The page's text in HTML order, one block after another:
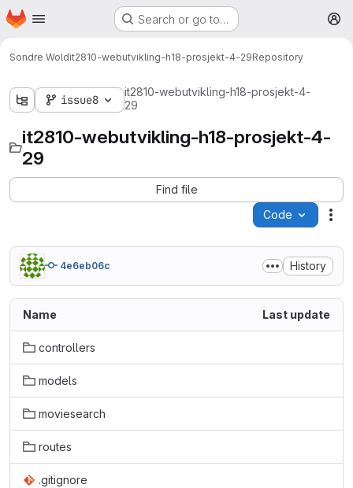
Skip to main content
Homepage Search or go to…
Sondre Woldit2810-webutvikling-h18-prosjekt-4-29Repository
issue8
it2810-webutvikling-h18-prosjekt-4-
29
it2810-webutvikling-h18-prosjekt-4-
29
Find file
Code
4e6eb06c History
Name Last update
controllers
models
moviesearch
routes
.gitignore